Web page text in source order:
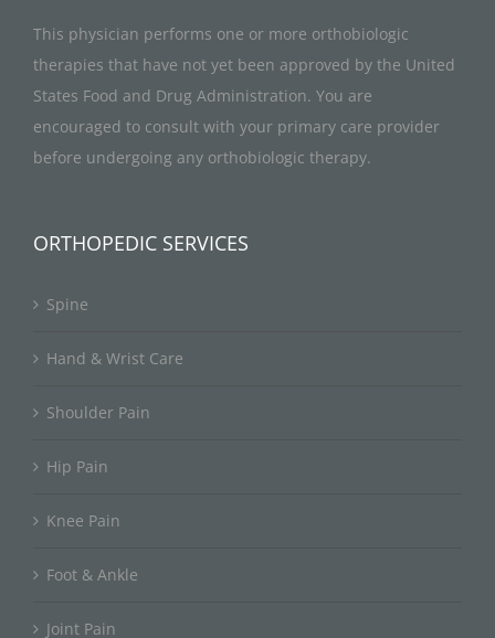
This physician performs one or more orthobiologic
therapies that have not yet been approved by the United
States Food and Drug Administration. You are
encouraged to consult with your primary care provider
before undergoing any orthobiologic therapy.
ORTHOPEDIC SERVICES
Spine
Hand & Wrist Care
Shoulder Pain
Hip Pain
Knee Pain
Foot & Ankle
Joint Pain